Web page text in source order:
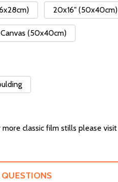
20x16" (50x40cm)
(50x40cm)
classic film stills please visit